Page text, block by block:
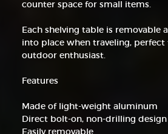
counter space for small items.
Each shelving table is removable
into place when traveling,
outdoor enthusiast.
Features
Made of light-weight aluminum
Direct bolt-on, non-drilling design
Easily removable